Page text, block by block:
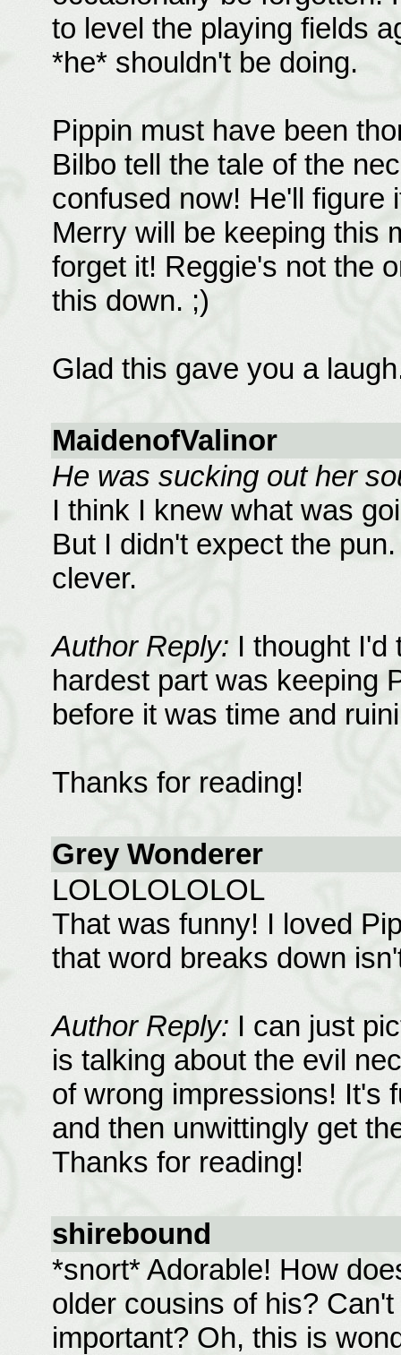
to level the playing fields
*he* shouldn't be doing.
Pippin must have been
Bilbo tell the tale of the
confused now! He'll figure
Merry will be keeping this
forget it! Reggie's not the
this down. ;)
Glad this gave you a
MaidenofValinor
He was sucking out her
I think I knew what was
But I didn't expect the
clever.
Author Reply: I thought I'd
hardest part was keeping
before it was time and
Thanks for reading!
Grey Wonderer
LOLOLOLOLOL
That was funny! I loved
that word breaks down
Author Reply: I can just
is talking about the evil
of wrong impressions! It's
and then unwittingly get
Thanks for reading!
shirebound
*snort* Adorable! How
older cousins of his?
important? Oh, this is